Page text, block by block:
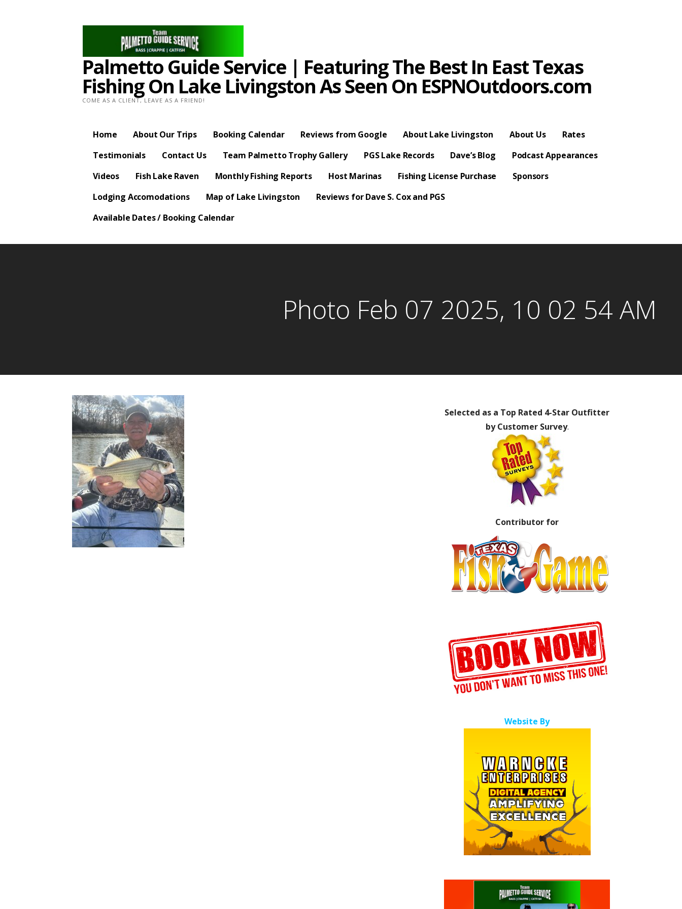
Palmetto Guide Service | Featuring The Best In East Texas
Fishing On Lake Livingston As Seen On ESPNOutdoors.com
COME AS A CLIENT, LEAVE AS A FRIEND!
Home About Our Trips Booking Calendar Reviews from Google About Lake Livingston About Us
Rates
Testimonials
Contact Us Team Palmetto Trophy Gallery PGS Lake Records Dave’s Blog
Podcast Appearances
Videos
Fish Lake Raven Monthly Fishing Reports Host Marinas Fishing License Purchase
Sponsors
Lodging Accomodations
Map of Lake Livingston
Reviews for Dave S. Cox and PGS
Available Dates / Booking Calendar
Photo Feb 07 2025, 10 02 54 AM
Selected as a Top Rated 4-Star Outfitter
by Customer Survey.
Contributor for
Website By